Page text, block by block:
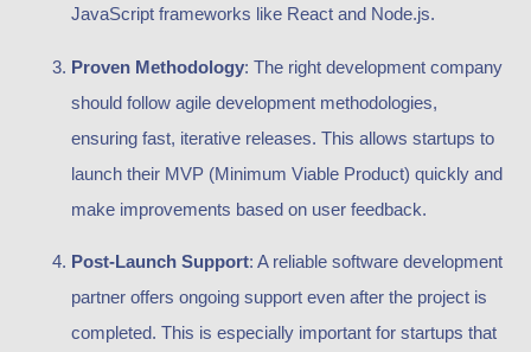
JavaScript frameworks like React and Node.js.
Proven Methodology: The right development company
should follow agile development methodologies,
ensuring fast, iterative releases. This allows startups to
launch their MVP (Minimum Viable Product) quickly and
make improvements based on user feedback.
Post-Launch Support: A reliable software development
partner offers ongoing support even after the project is
completed. This is especially important for startups that